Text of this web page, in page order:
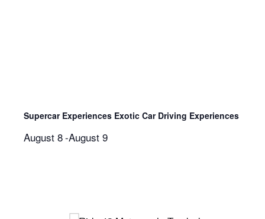
Supercar Experiences Exotic Car Driving Experiences
August 8-August 9